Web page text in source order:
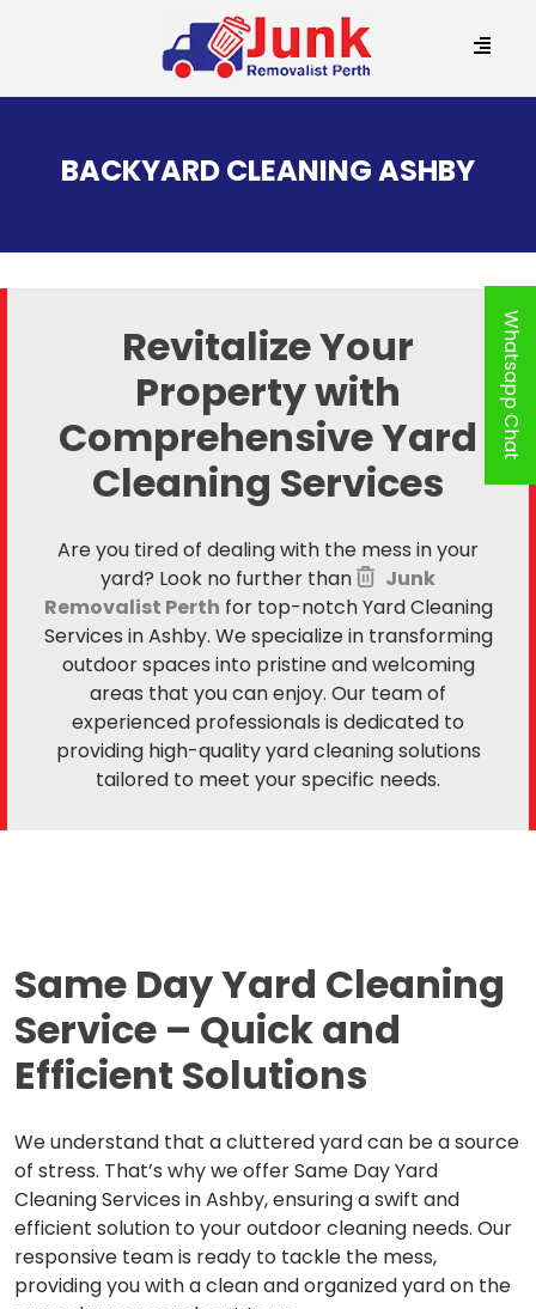
CONTENTBACKYARD CLEANING ASHBY
Revitalize Your
Property with
Comprehensive Yard
Cleaning Services
Are you tired of dealing with the mess in your
yard? Look no further than
Junk
Removalist Perth for top-notch Yard Cleaning
Services in Ashby. We specialize in transforming
outdoor spaces into pristine and welcoming
areas that you can enjoy. Our team of
experienced professionals is dedicated to
providing high-quality yard cleaning solutions
tailored to meet your specific needs.
Same Day Yard Cleaning
Service – Quick and
Efficient Solutions
We understand that a cluttered yard can be a source
of stress. That’s why we offer Same Day Yard
Cleaning Services in Ashby, ensuring a swift and
efficient solution to your outdoor cleaning needs. Our
responsive team is ready to tackle the mess,
providing you with a clean and organized yard on the
Whatsapp Chat